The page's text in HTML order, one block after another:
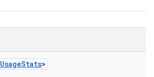
UsageStats>